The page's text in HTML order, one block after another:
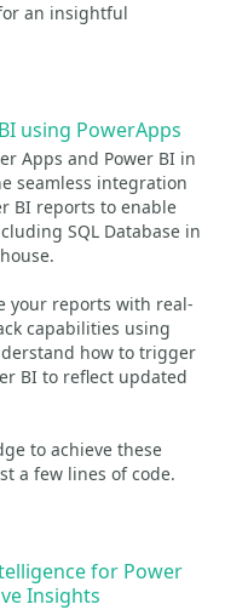
an insightful
using PowerApps
Apps and Power BI in
seamless integration
BI reports to enable
SQL Database in
your reports with real-
capabilities using
how to trigger
BI to reflect updated
to achieve these
a few lines of code.
for Power
Insights